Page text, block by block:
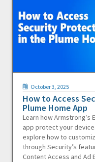
October 3, 2025
How to Access
Plume Home App
Learn how Armstrong’s
app protect your
explore how to
through Security’s
Content Access and Ad